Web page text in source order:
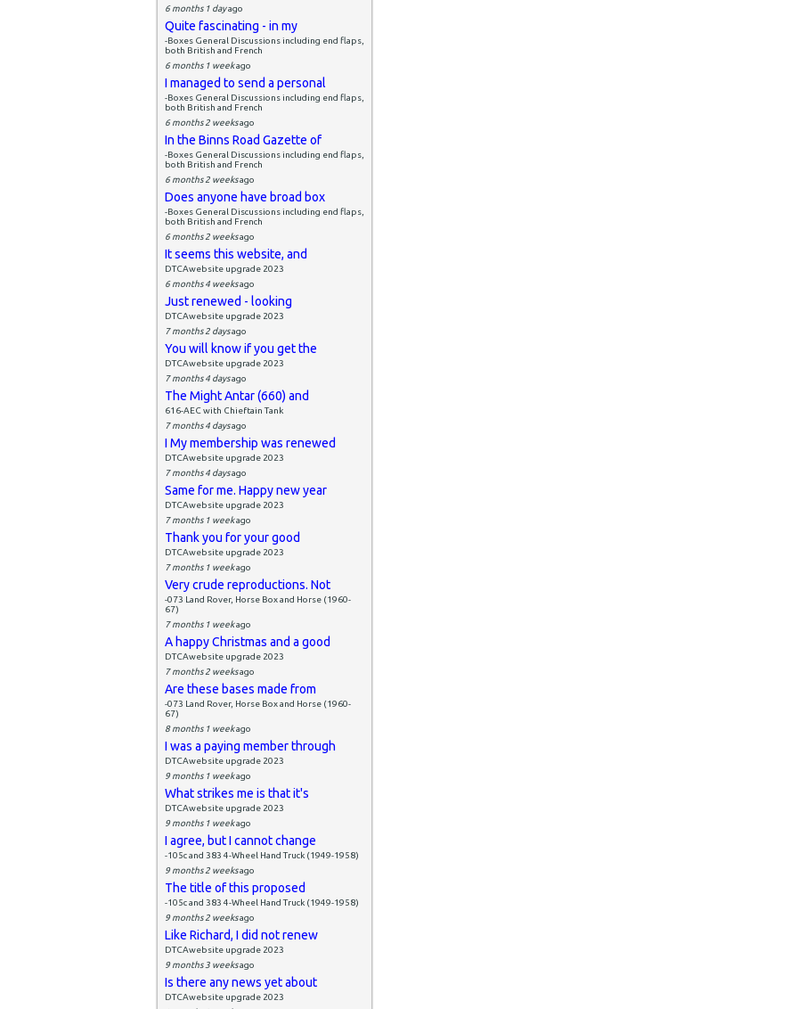
6 months 1 dayago
Quite fascinating - in my
-Boxes General Discussions including end flaps,
both British and French
6 months 1 weekago
I managed to send a personal
-Boxes General Discussions including end flaps,
both British and French
6 months 2 weeksago
In the Binns Road Gazette of
-Boxes General Discussions including end flaps,
both British and French
6 months 2 weeksago
Does anyone have broad box
-Boxes General Discussions including end flaps,
both British and French
6 months 2 weeksago
It seems this website, and
DTCAwebsite upgrade 2023
6 months 4 weeksago
Just renewed - looking
DTCAwebsite upgrade 2023
7 months 2 daysago
You will know if you get the
DTCAwebsite upgrade 2023
7 months 4 daysago
The Might Antar (660) and
616-AEC with Chieftain Tank
7 months 4 daysago
I My membership was renewed
DTCAwebsite upgrade 2023
7 months 4 daysago
Same for me. Happy new year
DTCAwebsite upgrade 2023
7 months 1 weekago
Thank you for your good
DTCAwebsite upgrade 2023
7 months 1 weekago
Very crude reproductions. Not
-073 Land Rover, Horse Box and Horse (1960-
67)
7 months 1 weekago
A happy Christmas and a good
DTCAwebsite upgrade 2023
7 months 2 weeksago
Are these bases made from
-073 Land Rover, Horse Box and Horse (1960-
67)
8 months 1 weekago
I was a paying member through
DTCAwebsite upgrade 2023
9 months 1 weekago
What strikes me is that it's
DTCAwebsite upgrade 2023
9 months 1 weekago
I agree, but I cannot change
-105c and 383 4-Wheel Hand Truck (1949-1958)
9 months 2 weeksago
The title of this proposed
-105c and 383 4-Wheel Hand Truck (1949-1958)
9 months 2 weeksago
Like Richard, I did not renew
DTCAwebsite upgrade 2023
9 months 3 weeksago
Is there any news yet about
DTCAwebsite upgrade 2023